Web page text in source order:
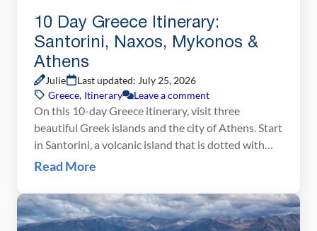
10 Day Greece Itinerary:
Santorini, Naxos, Mykonos &
Athens
Julie
Last updated: July 25, 2026
Greece, Itinerary Leave a comment
On this 10-day Greece itinerary, visit three
beautiful Greek islands and the city of Athens. Start
in Santorini, a volcanic island that is dotted with
picture-perfect villages and is famous for its
greener island that is easier on the wallet and an
unexpected surprise for many travelers. […]
Read More